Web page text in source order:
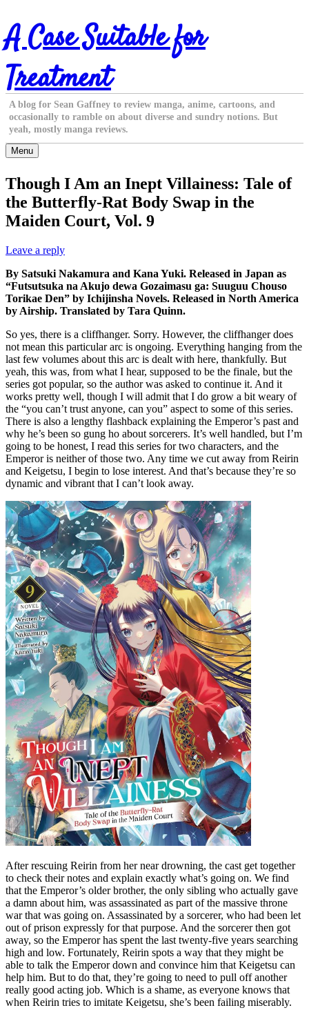
Skip
to
content
A Case Suitable for
Treatment
A blog for Sean Gaffney to review manga, anime, cartoons, and
occasionally to ramble on about diverse and sundry notions. But
yeah, mostly manga reviews.
Menu
Though I Am an Inept Villainess: Tale of
the Butterfly-Rat Body Swap in the
Maiden Court, Vol. 9
Leave a reply
By Satsuki Nakamura and Kana Yuki. Released in Japan as
“Futsutsuka na Akujo dewa Gozaimasu ga: Suuguu Chouso
Torikae Den” by Ichijinsha Novels. Released in North America
by Airship. Translated by Tara Quinn.
So yes, there is a cliffhanger. Sorry. However, the cliffhanger does
not mean this particular arc is ongoing. Everything hanging from the
last few volumes about this arc is dealt with here, thankfully. But
yeah, this was, from what I hear, supposed to be the finale, but the
series got popular, so the author was asked to continue it. And it
works pretty well, though I will admit that I do grow a bit weary of
the “you can’t trust anyone, can you” aspect to some of this series.
There is also a lengthy flashback explaining the Emperor’s past and
why he’s been so gung ho about sorcerers. It’s well handled, but I’m
going to be honest, I read this series for two characters, and the
Emperor is neither of those two. Any time we cut away from Reirin
and Keigetsu, I begin to lose interest. And that’s because they’re so
dynamic and vibrant that I can’t look away.
After rescuing Reirin from her near drowning, the cast get together
to check their notes and explain exactly what’s going on. We find
that the Emperor’s older brother, the only sibling who actually gave
a damn about him, was assassinated as part of the massive throne
war that was going on. Assassinated by a sorcerer, who had been let
out of prison expressly for that purpose. And the sorcerer then got
away, so the Emperor has spent the last twenty-five years searching
high and low. Fortunately, Reirin spots a way that they might be
able to talk the Emperor down and convince him that Keigetsu can
help him. But to do that, they’re going to need to pull off another
really good acting job. Which is a shame, as everyone knows that
when Reirin tries to imitate Keigetsu, she’s been failing miserably.